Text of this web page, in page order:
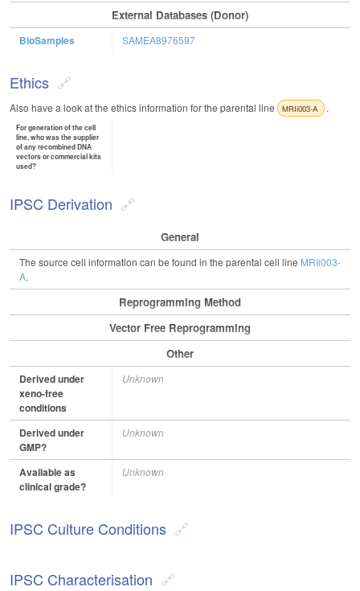
External Databases (Donor)
BioSamples SAMEA8976597
Ethics
Also have a look at the ethics information for the parental line MRIi003-A .
For generation of the cell
line, who was the supplier
of any recombined DNA
vectors or commercial kits
used?
IPSC Derivation
General
The source cell information can be found in the parental cell line MRIi003-
A.
Reprogramming Method
Vector Free Reprogramming
Other
Derived under
xeno-free
conditions
Unknown
Derived under
GMP?
Unknown
Available as
clinical grade?
Unknown
IPSC Culture Conditions
IPSC Characterisation